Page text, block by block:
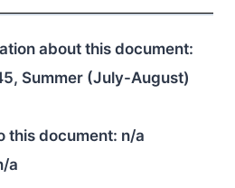
about this document:
Summer (July-August)
this document: n/a
a